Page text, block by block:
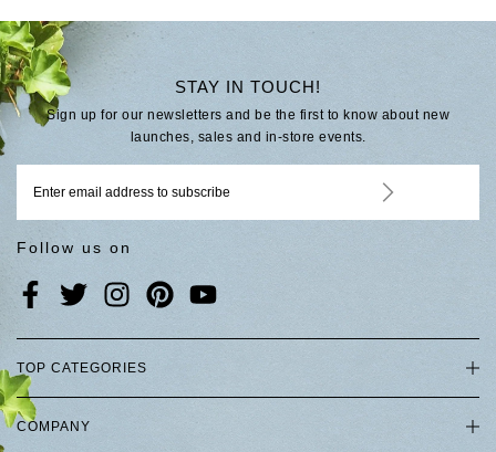
STAY IN TOUCH!
Sign up for our newsletters and be the first to know about new
launches, sales and in-store events.
Follow us on
TOP CATEGORIES
COMPANY